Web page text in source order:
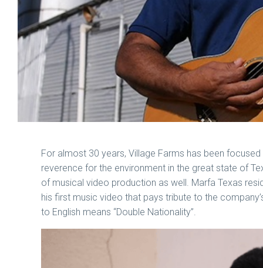
For almost 30 years, Village Farms has been
reverence for the environment in the great state of
of musical video production as well. Marfa Texas
his first music video that pays tribute to the
to English means “Double Nationality”.